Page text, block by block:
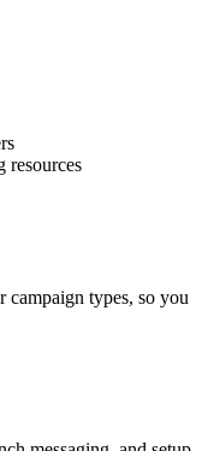
resources
campaign types, so you